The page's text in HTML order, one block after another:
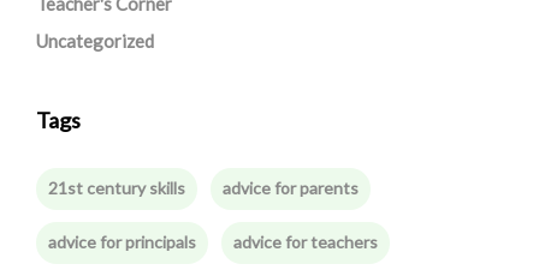
Uncategorized
Tags
21st century skills advice for parents
advice for principals advice for teachers